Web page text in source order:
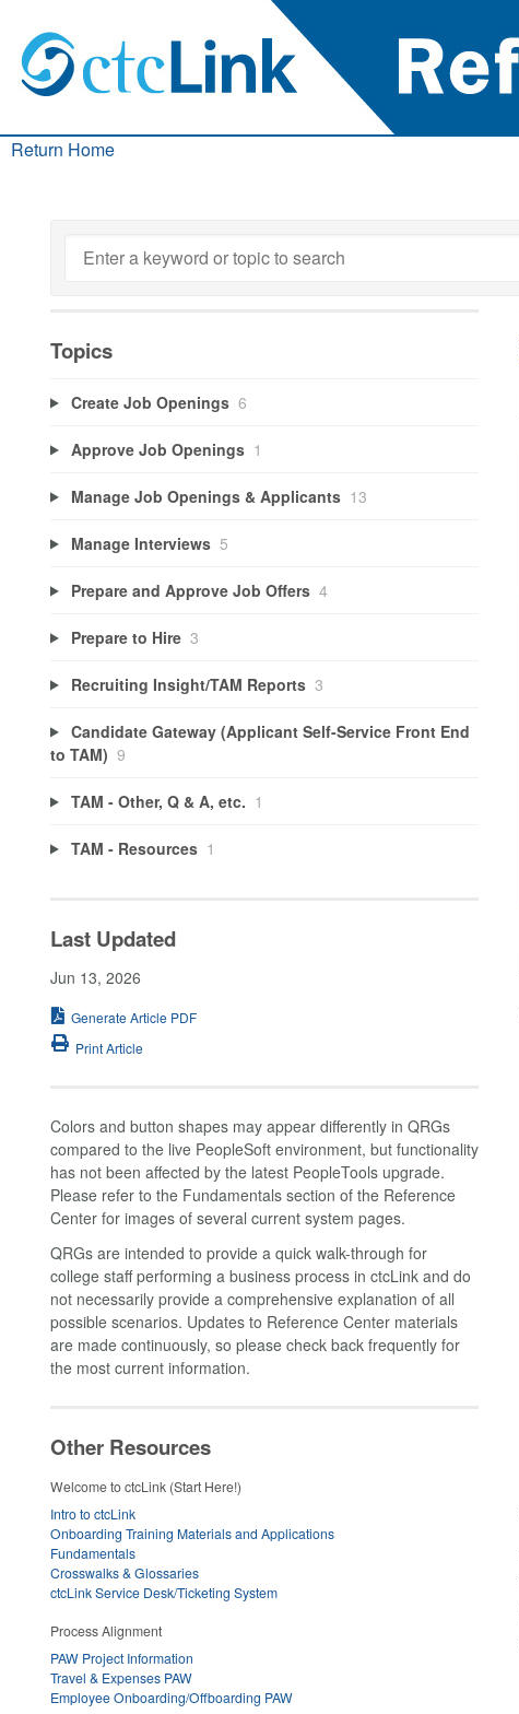
Return Home
Topics
Create Job Openings 6
Approve Job Openings 1
Manage Job Openings & Applicants 13
Manage Interviews 5
Prepare and Approve Job Offers 4
Prepare to Hire 3
Recruiting Insight/TAM Reports 3
Candidate Gateway (Applicant Self-Service Front End
to TAM) 9
TAM - Other, Q & A, etc. 1
TAM - Resources 1
Last Updated
Jun 13, 2026
Generate Article PDF
Print Article
Colors and button shapes may appear differently in QRGs
compared to the live PeopleSoft environment, but functionality
has not been affected by the latest PeopleTools upgrade.
Please refer to the Fundamentals section of the Reference
Center for images of several current system pages.
QRGs are intended to provide a quick walk-through for
college staff performing a business process in ctcLink and do
not necessarily provide a comprehensive explanation of all
possible scenarios. Updates to Reference Center materials
are made continuously, so please check back frequently for
the most current information.
Other Resources
Welcome to ctcLink (Start Here!)
Intro to ctcLink
Onboarding Training Materials and Applications
Fundamentals
Crosswalks & Glossaries
ctcLink Service Desk/Ticketing System
Process Alignment
PAW Project Information
Travel & Expenses PAW
Employee Onboarding/Offboarding PAW